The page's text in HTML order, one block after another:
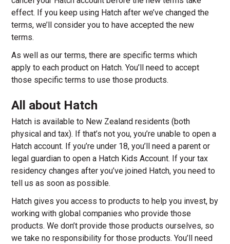
effect. If you keep using Hatch after we’ve changed the
terms, we’ll consider you to have accepted the new
terms.
As well as our terms, there are specific terms which
apply to each product on Hatch. You’ll need to accept
those specific terms to use those products.
All about Hatch
Hatch is available to New Zealand residents (both
physical and tax). If that’s not you, you’re unable to open a
Hatch account. If you’re under 18, you’ll need a parent or
legal guardian to open a Hatch Kids Account. If your tax
residency changes after you’ve joined Hatch, you need to
tell us as soon as possible.
Hatch gives you access to products to help you invest, by
working with global companies who provide those
products. We don’t provide those products ourselves, so
we take no responsibility for those products. You’ll need